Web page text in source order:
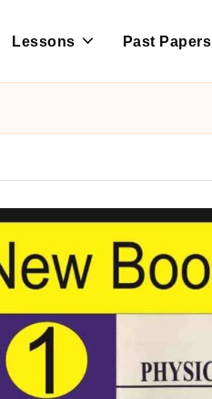
Lessons Past Papers